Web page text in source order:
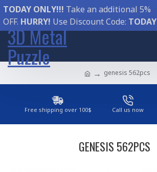
TODAY ONLY!!! Take an additional 5%
OFF. HURRY! Use Discount Code: TODAY
3D Metal
Puzzle
genesis 562pcs
Free shipping over 100$ Call us now
GENESIS 562PCS